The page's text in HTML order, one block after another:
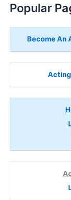
Popular
Become An
Acting